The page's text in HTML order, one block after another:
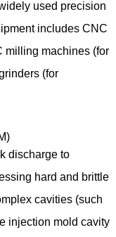
used precision
includes CNC
milling machines (for
(for
discharge to
hard and brittle
cavities (such
injection mold cavity